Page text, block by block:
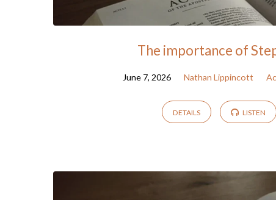
Archive
The importance of
June 7, 2026 Nathan Lippincott
DETAILS LISTEN